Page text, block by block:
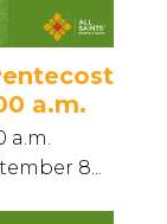
a.m.
8...